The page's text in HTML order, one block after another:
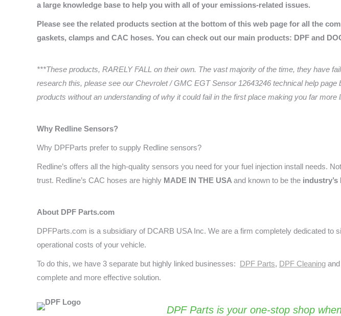
a large knowledge base to help you with all of your emissions-related issues.
Please see the related products section at the bottom of this web page for all the
gaskets, clamps and CAC hoses. You can check out our main products: DPF and
***These products, RARELY FALL on their own. The vast majority of the time, they have
research this, please see our Chevrolet / GMC EGT Sensor 12643246 technical help
products without an understanding of why it could fail in the first place making you far more
Why Redline Sensors?
Why DPFParts prefer to supply Redline sensors?
Redline’s offers all the high-quality sensors you need for your fuel injection install needs.
trust. Redline’s CAC hoses are highly MADE IN THE USA and known to be the
About DPF Parts.com
DPFParts.com is a subsidiary of DCARB USA Inc. We are a firm completely dedicated to
operational costs of your vehicle.
To do this, we have 3 separate but highly linked businesses: DPF Parts, DPF Cleaning and
complete and more effective solution.
DPF Partsis your one-stop shop